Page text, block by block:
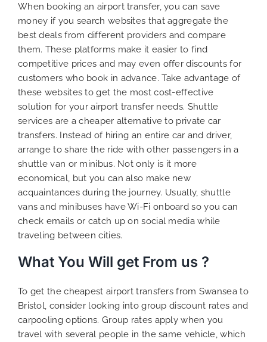
When booking an airport transfer, you can save
money if you search websites that aggregate the
best deals from different providers and compare
them. These platforms make it easier to find
competitive prices and may even offer discounts for
customers who book in advance. Take advantage of
these websites to get the most cost-effective
solution for your airport transfer needs. Shuttle
services are a cheaper alternative to private car
transfers. Instead of hiring an entire car and driver,
arrange to share the ride with other passengers in a
shuttle van or minibus. Not only is it more
economical, but you can also make new
acquaintances during the journey. Usually, shuttle
vans and minibuses have Wi-Fi onboard so you can
check emails or catch up on social media while
traveling between cities.
What You Will get From us ?
To get the cheapest airport transfers from Swansea to
Bristol, consider looking into group discount rates and
carpooling options. Group rates apply when you
travel with several people in the same vehicle, which